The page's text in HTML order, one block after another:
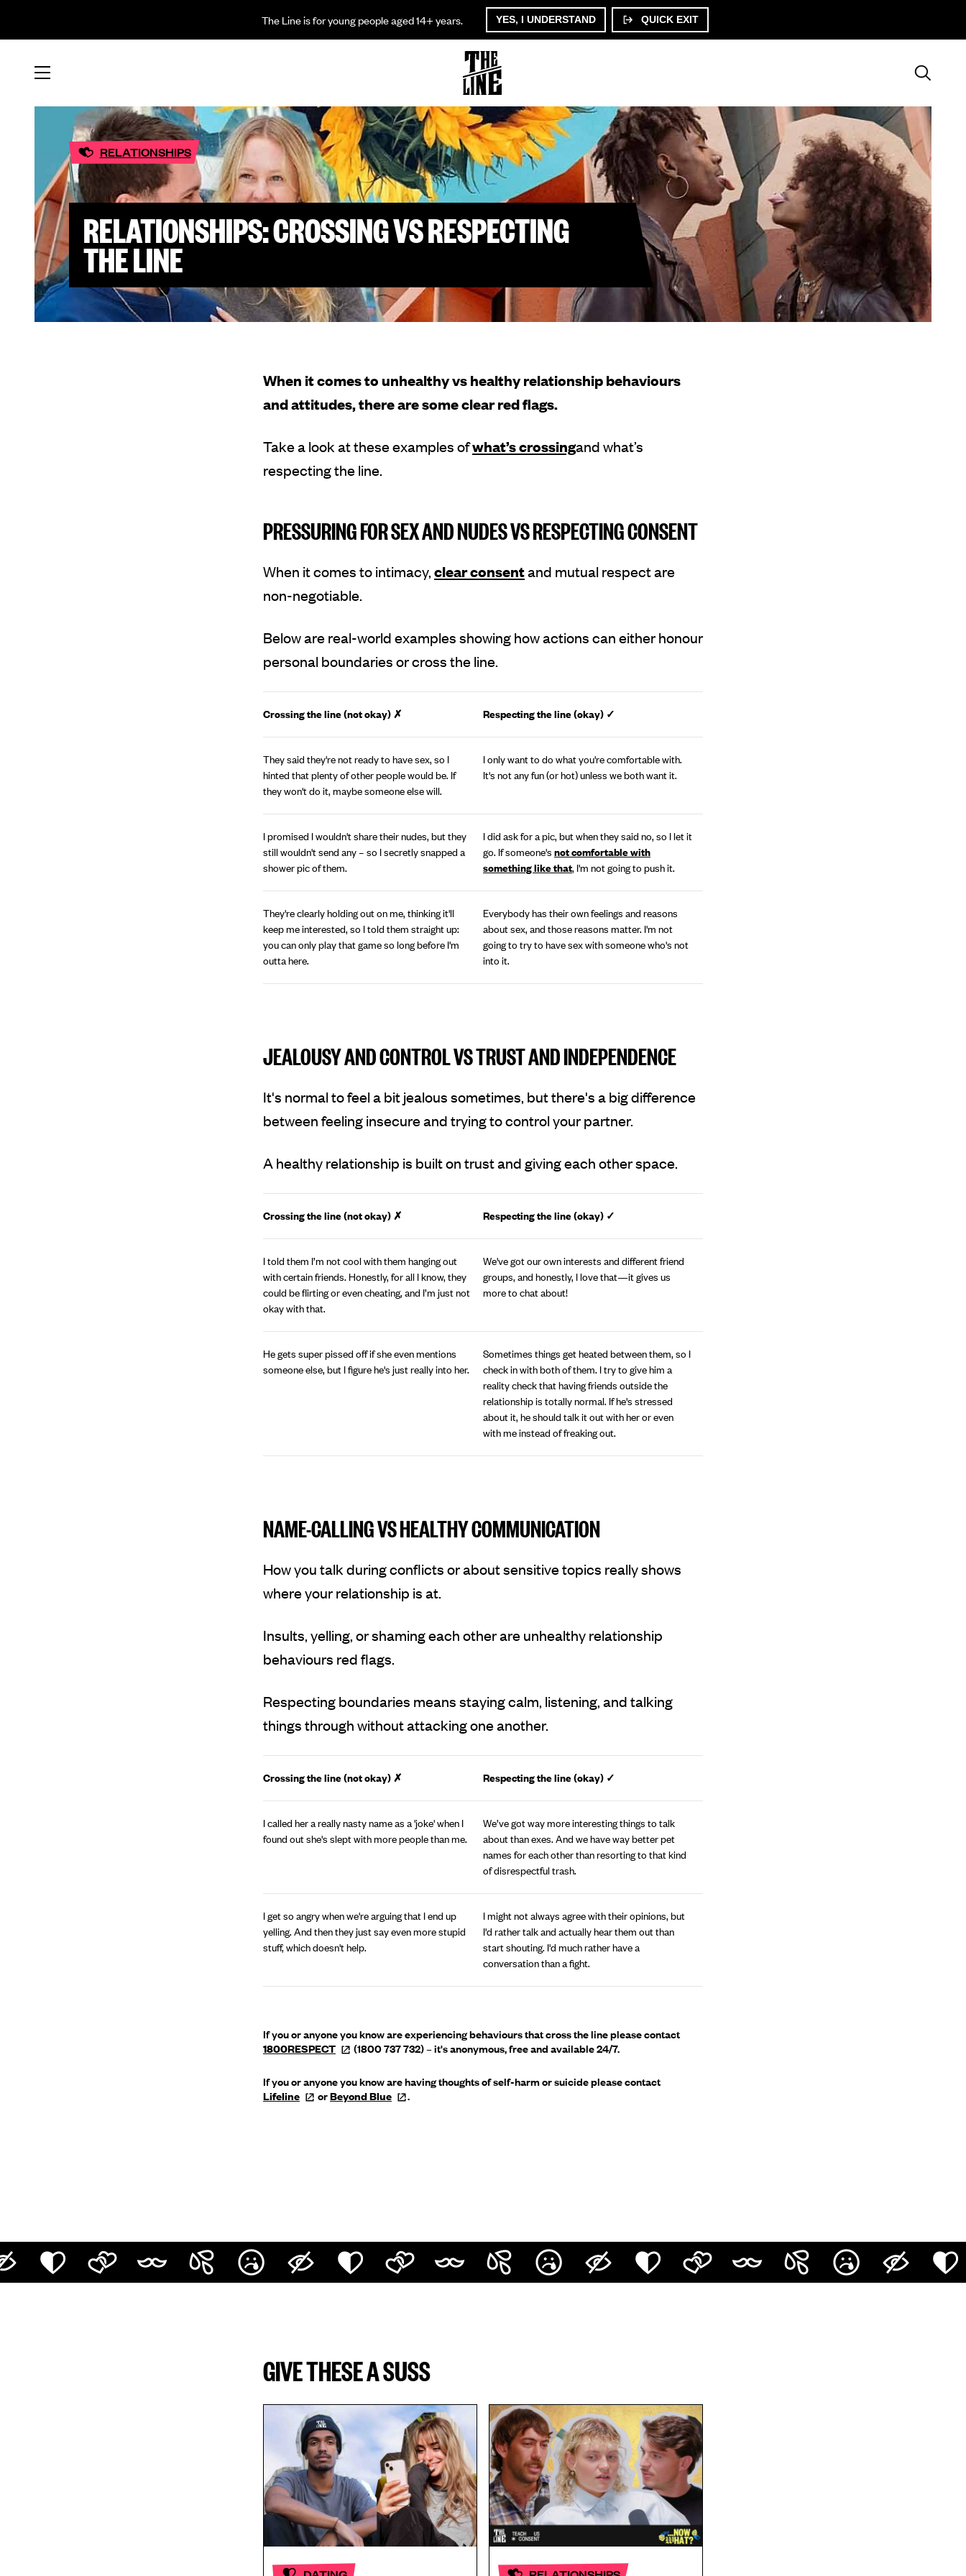
The Line is for young people aged 14+ years. YES, I UNDERSTAND QUICK EXIT
RELATIONSHIPS: CROSSING VS RESPECTING
THE LINE
RELATIONSHIPS
When it comes to unhealthy vs healthy relationship behaviours
and attitudes, there are some clear red flags.
Take a look at these examples ofwhat’s crossingand what’s
respecting the line.
PRESSURING FOR SEX AND NUDES VS RESPECTING CONSENT
When it comes to intimacy,clear consentand mutual respect are
non-negotiable.
Below are real-world examples showing how actions can either honour
personal boundaries or cross the line.
Crossing the line (not okay) ✗ Respecting the line (okay) ✓
They said they're not ready to have sex, so I
hinted that plenty of other people would be. If
they won't do it, maybe someone else will.
I only want to do what you're comfortable with.
It's not any fun (or hot) unless we both want it.
I promised I wouldn't share their nudes, but they
still wouldn't send any – so I secretly snapped a
shower pic of them.
I did ask for a pic, but when they said no, so I let it
go. If someone's not comfortable with
something like that, I'm not going to push it.
They're clearly holding out on me, thinking it'll
keep me interested, so I told them straight up:
you can only play that game so long before I'm
outta here.
Everybody has their own feelings and reasons
about sex, and those reasons matter. I'm not
going to try to have sex with someone who's not
into it.
JEALOUSY AND CONTROL VS TRUST AND INDEPENDENCE
It's normal to feel a bit jealous sometimes, but there's a big difference
between feeling insecure and trying to control your partner.
A healthy relationship is built on trust and giving each other space.
Crossing the line (not okay) ✗ Respecting the line (okay) ✓
I told them I’m not cool with them hanging out
with certain friends. Honestly, for all I know, they
could be flirting or even cheating, and I’m just not
okay with that.
We've got our own interests and different friend
groups, and honestly, I love that—it gives us
more to chat about!
He gets super pissed off if she even mentions
someone else, but I figure he's just really into her.
Sometimes things get heated between them, so I
check in with both of them. I try to give him a
reality check that having friends outside the
relationship is totally normal. If he's stressed
about it, he should talk it out with her or even
with me instead of freaking out.
NAME-CALLING VS HEALTHY COMMUNICATION
How you talk during conflicts or about sensitive topics really shows
where your relationship is at.
Insults, yelling, or shaming each other are unhealthy relationship
behaviours red flags.
Respecting boundaries means staying calm, listening, and talking
things through without attacking one another.
Crossing the line (not okay) ✗ Respecting the line (okay) ✓
I called her a really nasty name as a 'joke' when I
found out she's slept with more people than me.
We’ve got way more interesting things to talk
about than exes. And we have way better pet
names for each other than resorting to that kind
of disrespectful trash.
I get so angry when we're arguing that I end up
yelling. And then they just say even more stupid
stuff, which doesn't help.
I might not always agree with their opinions, but
I'd rather talk and actually hear them out than
start shouting. I'd much rather have a
conversation than a fight.
If you or anyone you know are experiencing behaviours that cross the line please contact
1800RESPECT
(1800 737 732) – it's anonymous, free and available 24/7.
If you or anyone you know are having thoughts of self-harm or suicide please contact
Lifeline
orBeyondBlue .
GIVE THESE A SUSS